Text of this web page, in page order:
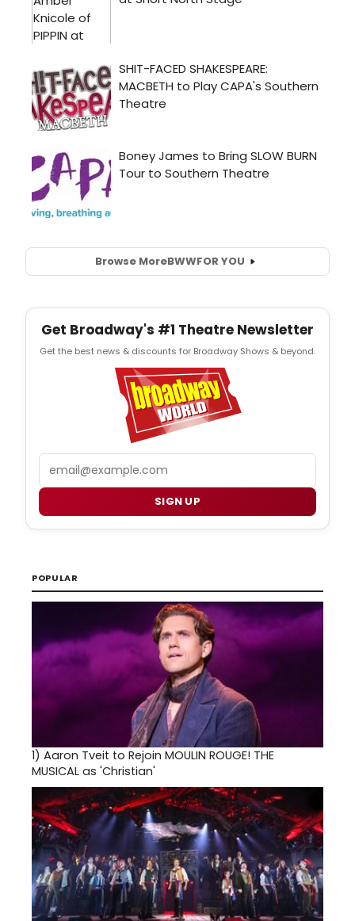
Browse MoreBWWFOR YOU
Get Broadway's #1 Theatre Newsletter
Get the best news & discounts for Broadway Shows & beyond.
SIGN UP
POPULAR
1) Aaron Tveit to Rejoin MOULIN ROUGE! THE
MUSICAL as 'Christian'